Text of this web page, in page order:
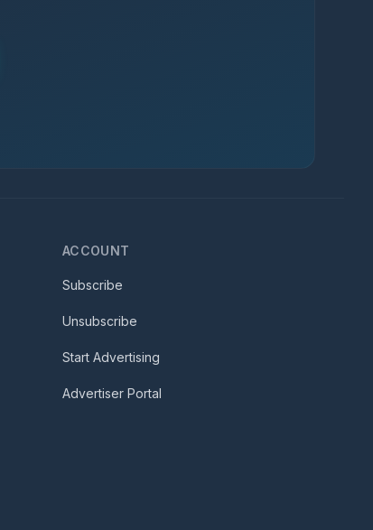
ACCOUNT
Subscribe
Unsubscribe
Start Advertising
Advertiser Portal